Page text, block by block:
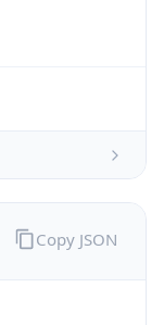
Copy JSON